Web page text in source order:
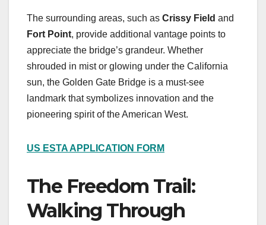
The surrounding areas, such as Crissy Field and
Fort Point, provide additional vantage points to
appreciate the bridge’s grandeur. Whether
shrouded in mist or glowing under the California
sun, the Golden Gate Bridge is a must-see
landmark that symbolizes innovation and the
pioneering spirit of the American West.
US ESTA APPLICATION FORM
The Freedom Trail:
Walking Through